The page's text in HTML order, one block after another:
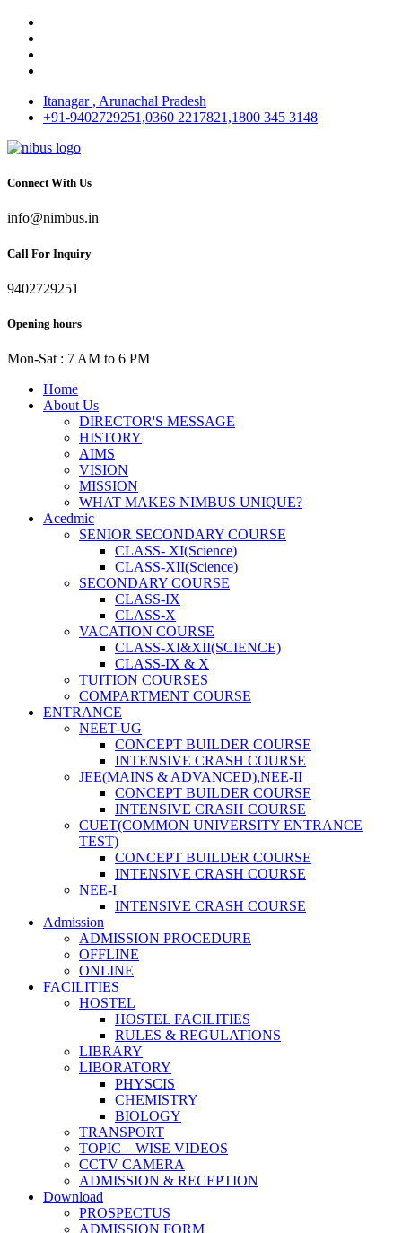
Itanagar , Arunachal Pradesh
+91-9402729251,0360 2217821,1800 345 3148
Connect With Us
info@nimbus.in
Call For Inquiry
9402729251
Opening hours
Mon-Sat : 7 AM to 6 PM
Home
About Us
DIRECTOR'S MESSAGE
HISTORY
AIMS
VISION
MISSION
WHAT MAKES NIMBUS UNIQUE?
Acedmic
SENIOR SECONDARY COURSE
CLASS- XI(Science)
CLASS-XII(Science)
SECONDARY COURSE
CLASS-IX
CLASS-X
VACATION COURSE
CLASS-XI&XII(SCIENCE)
CLASS-IX & X
TUITION COURSES
COMPARTMENT COURSE
ENTRANCE
NEET-UG
CONCEPT BUILDER COURSE
INTENSIVE CRASH COURSE
JEE(MAINS & ADVANCED),NEE-II
CONCEPT BUILDER COURSE
INTENSIVE CRASH COURSE
CUET(COMMON UNIVERSITY ENTRANCE
TEST)
CONCEPT BUILDER COURSE
INTENSIVE CRASH COURSE
NEE-I
INTENSIVE CRASH COURSE
Admission
ADMISSION PROCEDURE
OFFLINE
ONLINE
FACILITIES
HOSTEL
HOSTEL FACILITIES
RULES & REGULATIONS
LIBRARY
LIBORATORY
PHYSCIS
CHEMISTRY
BIOLOGY
TRANSPORT
TOPIC – WISE VIDEOS
CCTV CAMERA
ADMISSION & RECEPTION
Download
PROSPECTUS
ADMISSION FORM